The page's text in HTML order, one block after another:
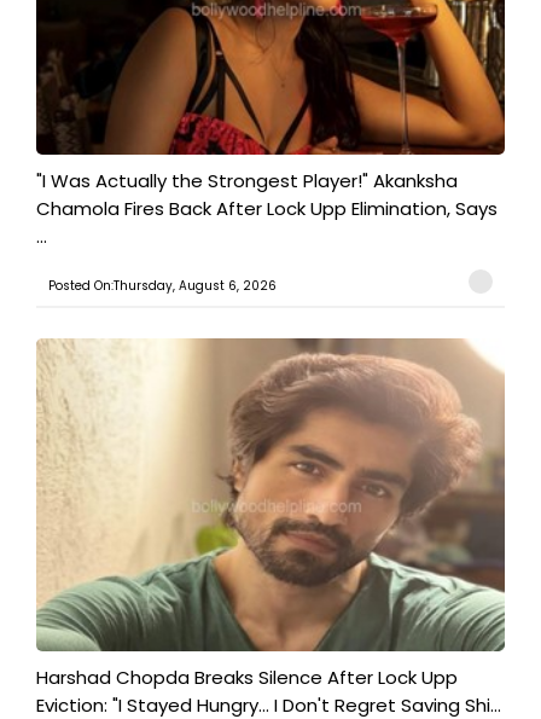
"I Was Actually the Strongest Player!" Akanksha
Chamola Fires Back After Lock Upp Elimination, Says
...
Posted On:Thursday, August 6, 2026
Harshad Chopda Breaks Silence After Lock Upp
Eviction: "I Stayed Hungry... I Don't Regret Saving Shi...